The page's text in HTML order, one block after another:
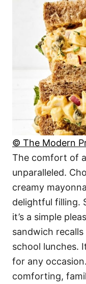
© The Modern
The comfort of
unparalleled.
creamy
delightful filling.
it’s a simple
sandwich
school lunches.
for any
comforting,